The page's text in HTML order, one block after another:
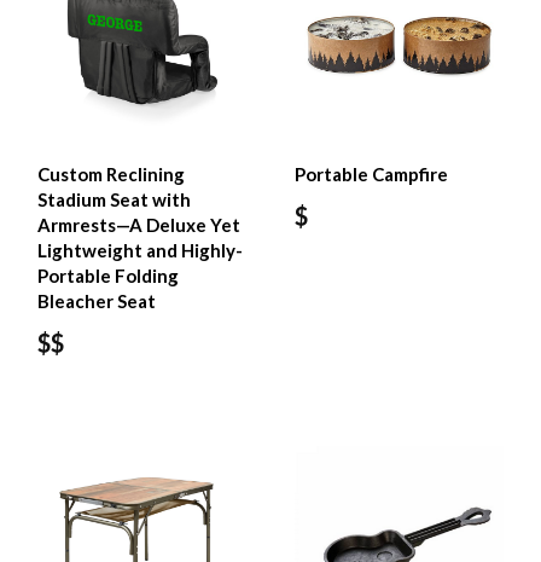
Custom Reclining
Stadium Seat with
Armrests—A Deluxe Yet
Lightweight and Highly-
Portable Folding
Bleacher Seat
$$
Portable Campfire
$